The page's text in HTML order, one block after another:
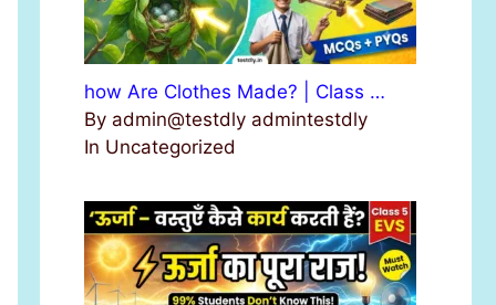
how Are Clothes Made? | Class …
By admin@testdly admintestdly
In Uncategorized